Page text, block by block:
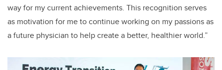
way for my current achievements. This recognition serves
as motivation for me to continue working on my passions as
a future physician to help create a better, healthier world.”